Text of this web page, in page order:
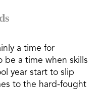
a time for
be a time when skills
year start to slip
to the hard-fought